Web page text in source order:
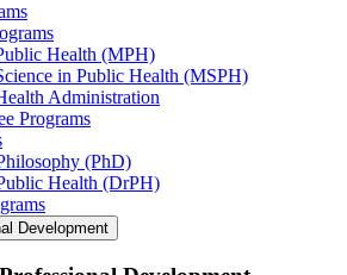
Health (MPH)
in Public Health (MSPH)
Administration
Programs
(PhD)
Health (DrPH)
Development